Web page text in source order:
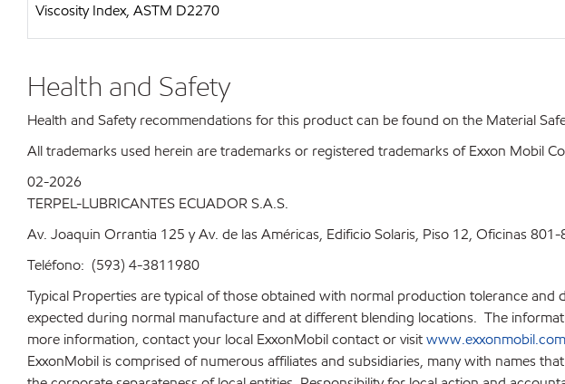
Viscosity Index, ASTM D2270
Health and Safety
Health and Safety recommendations for this product can be found on the Material
All trademarks used herein are trademarks or registered trademarks of Exxon Mobil
02-2026
TERPEL-LUBRICANTES ECUADOR S.A.S.
Av. Joaquin Orrantia 125 y Av. de las Américas, Edificio Solaris, Piso 12, Oficinas
Teléfono: (593) 4-3811980
Typical Properties are typical of those obtained with normal production tolerance
expected during normal manufacture and at different blending locations. The
more information, contact your local ExxonMobil contact or visitwww.exxonmobil.com
ExxonMobil is comprised of numerous affiliates and subsidiaries, many with names